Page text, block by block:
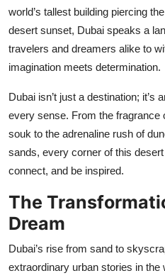
Crypto
Business
Tech
Real Estate
Top 10
How To
world’s tallest building piercing
desert sunset, Dubai speaks a
travelers and dreamers alike to
imagination meets determination.
Dubai isn’t just a destination; it’s
every sense. From the fragrance
souk to the adrenaline rush of
sands, every corner of this
connect, and be inspired.
The
Dream
Dubai’s rise from sand to
extraordinary urban stories in